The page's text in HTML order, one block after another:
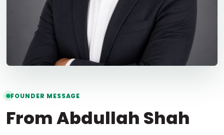
FOUNDER MESSAGE
From Abdullah Shah